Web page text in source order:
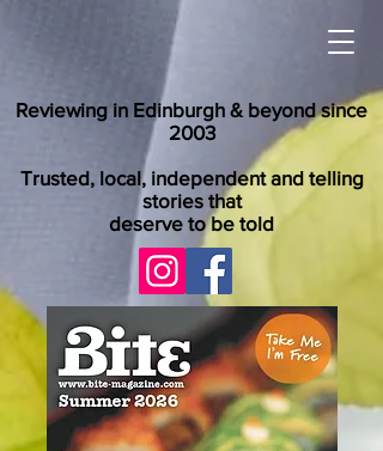
Reviewing in Edinburgh & beyond since
2003
Trusted, local, independent and telling
stories that
deserve to be told